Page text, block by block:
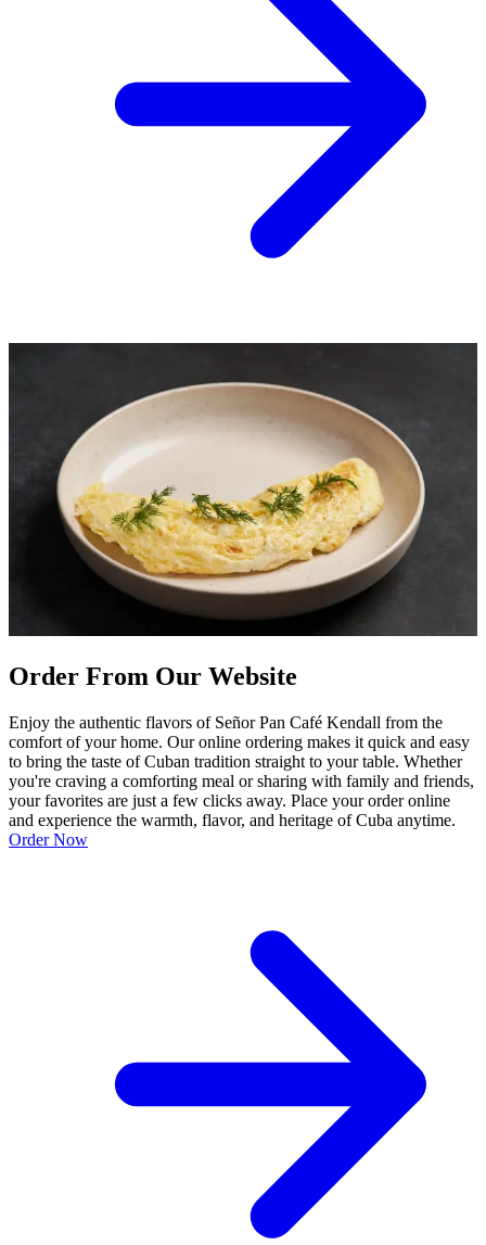
Order From Our Website
Enjoy the authentic flavors of Señor Pan Café Kendall from the
comfort of your home. Our online ordering makes it quick and easy
to bring the taste of Cuban tradition straight to your table. Whether
you're craving a comforting meal or sharing with family and friends,
your favorites are just a few clicks away. Place your order online
and experience the warmth, flavor, and heritage of Cuba anytime.
Order Now